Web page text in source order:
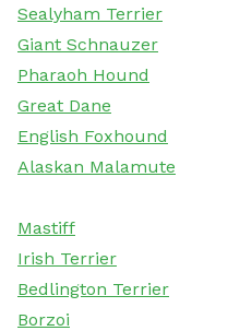
Sealyham Terrier
Giant Schnauzer
Pharaoh Hound
Great Dane
English Foxhound
Alaskan Malamute
Mastiff
Irish Terrier
Bedlington Terrier
Borzoi